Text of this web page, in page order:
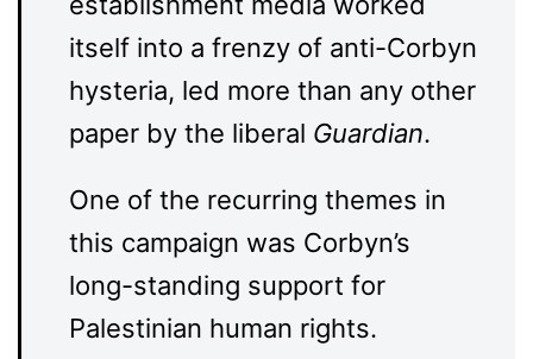
itself into a frenzy of anti-Corbyn
hysteria, led more than any other
paper by the liberal Guardian.
One of the recurring themes in
this campaign was Corbyn’s
long-standing support for
Palestinian human rights.